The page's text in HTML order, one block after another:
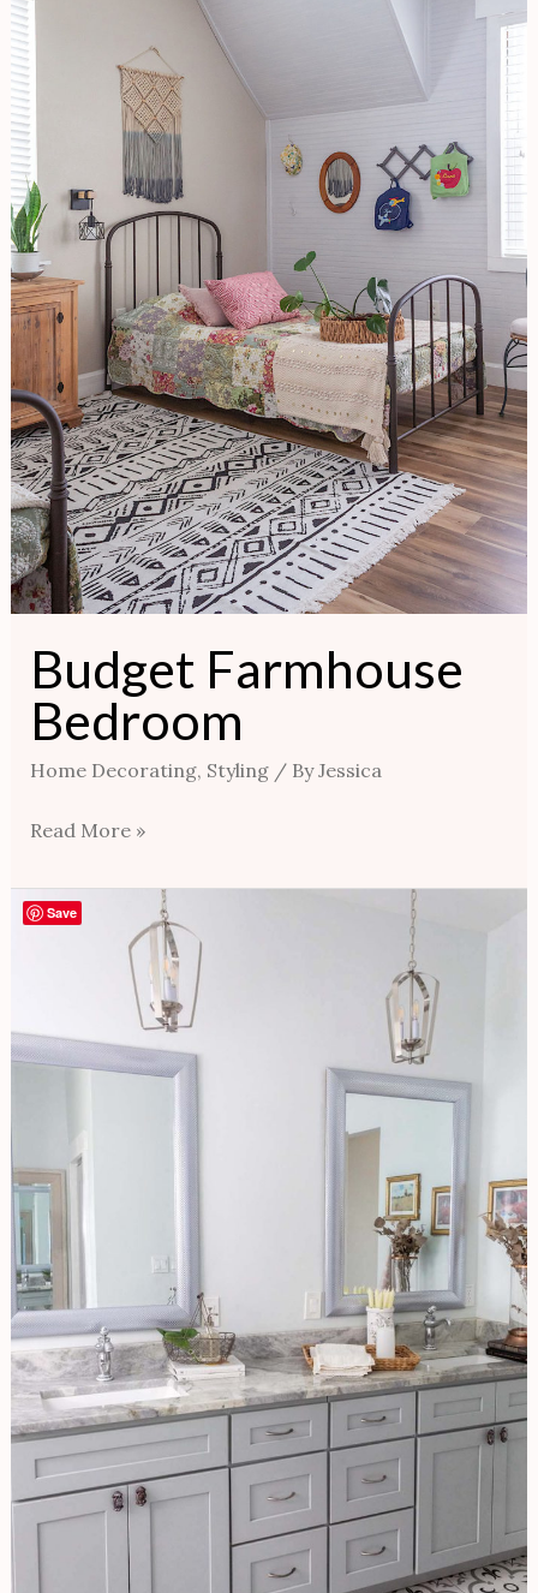
Budget Farmhouse
Bedroom
Home Decorating, Styling/ ByJessica
Bedroom
Read More »
Master
Save